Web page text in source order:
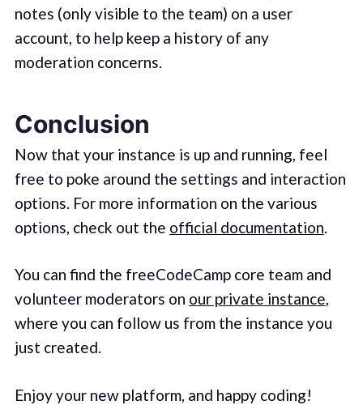
notes (only visible to the team) on a user
account, to help keep a history of any
moderation concerns.
Conclusion
Now that your instance is up and running, feel
free to poke around the settings and interaction
options. For more information on the various
options, check out the official documentation.
You can find the freeCodeCamp core team and
volunteer moderators on our private instance,
where you can follow us from the instance you
just created.
Enjoy your new platform, and happy coding!